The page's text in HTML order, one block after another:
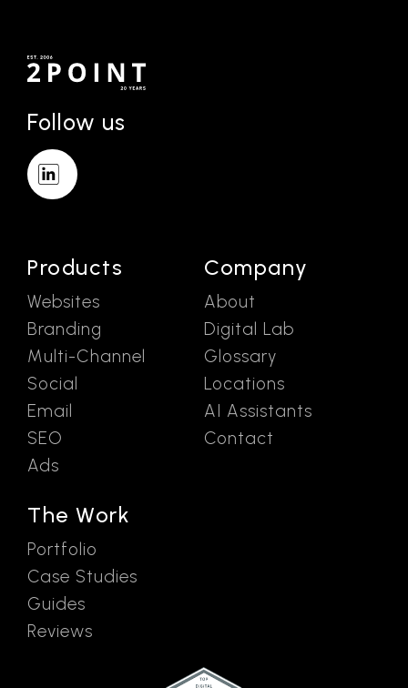
Follow us
Products
Websites
Branding
Multi-Channel
Social
Email
SEO
Ads
The Work
Portfolio
Case Studies
Guides
Reviews
Company
About
Digital Lab
Glossary
Locations
AI Assistants
Contact